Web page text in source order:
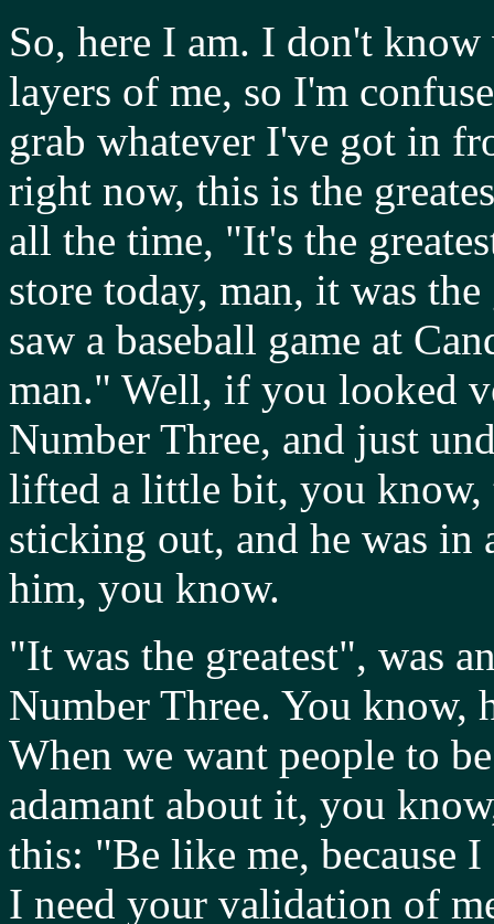
So, here I am. I don't
layers of me, so I'm
grab whatever I've got in
right now, this is the
all the time, "It's the
store today, man, it was
saw a baseball game at
man." Well, if you looked
Number Three, and just
lifted a little bit, you know,
sticking out, and he was
him, you know.
"It was the greatest", was
Number Three. You know,
When we want people to
adamant about it, you
this: "Be like me, because
I need your validation of